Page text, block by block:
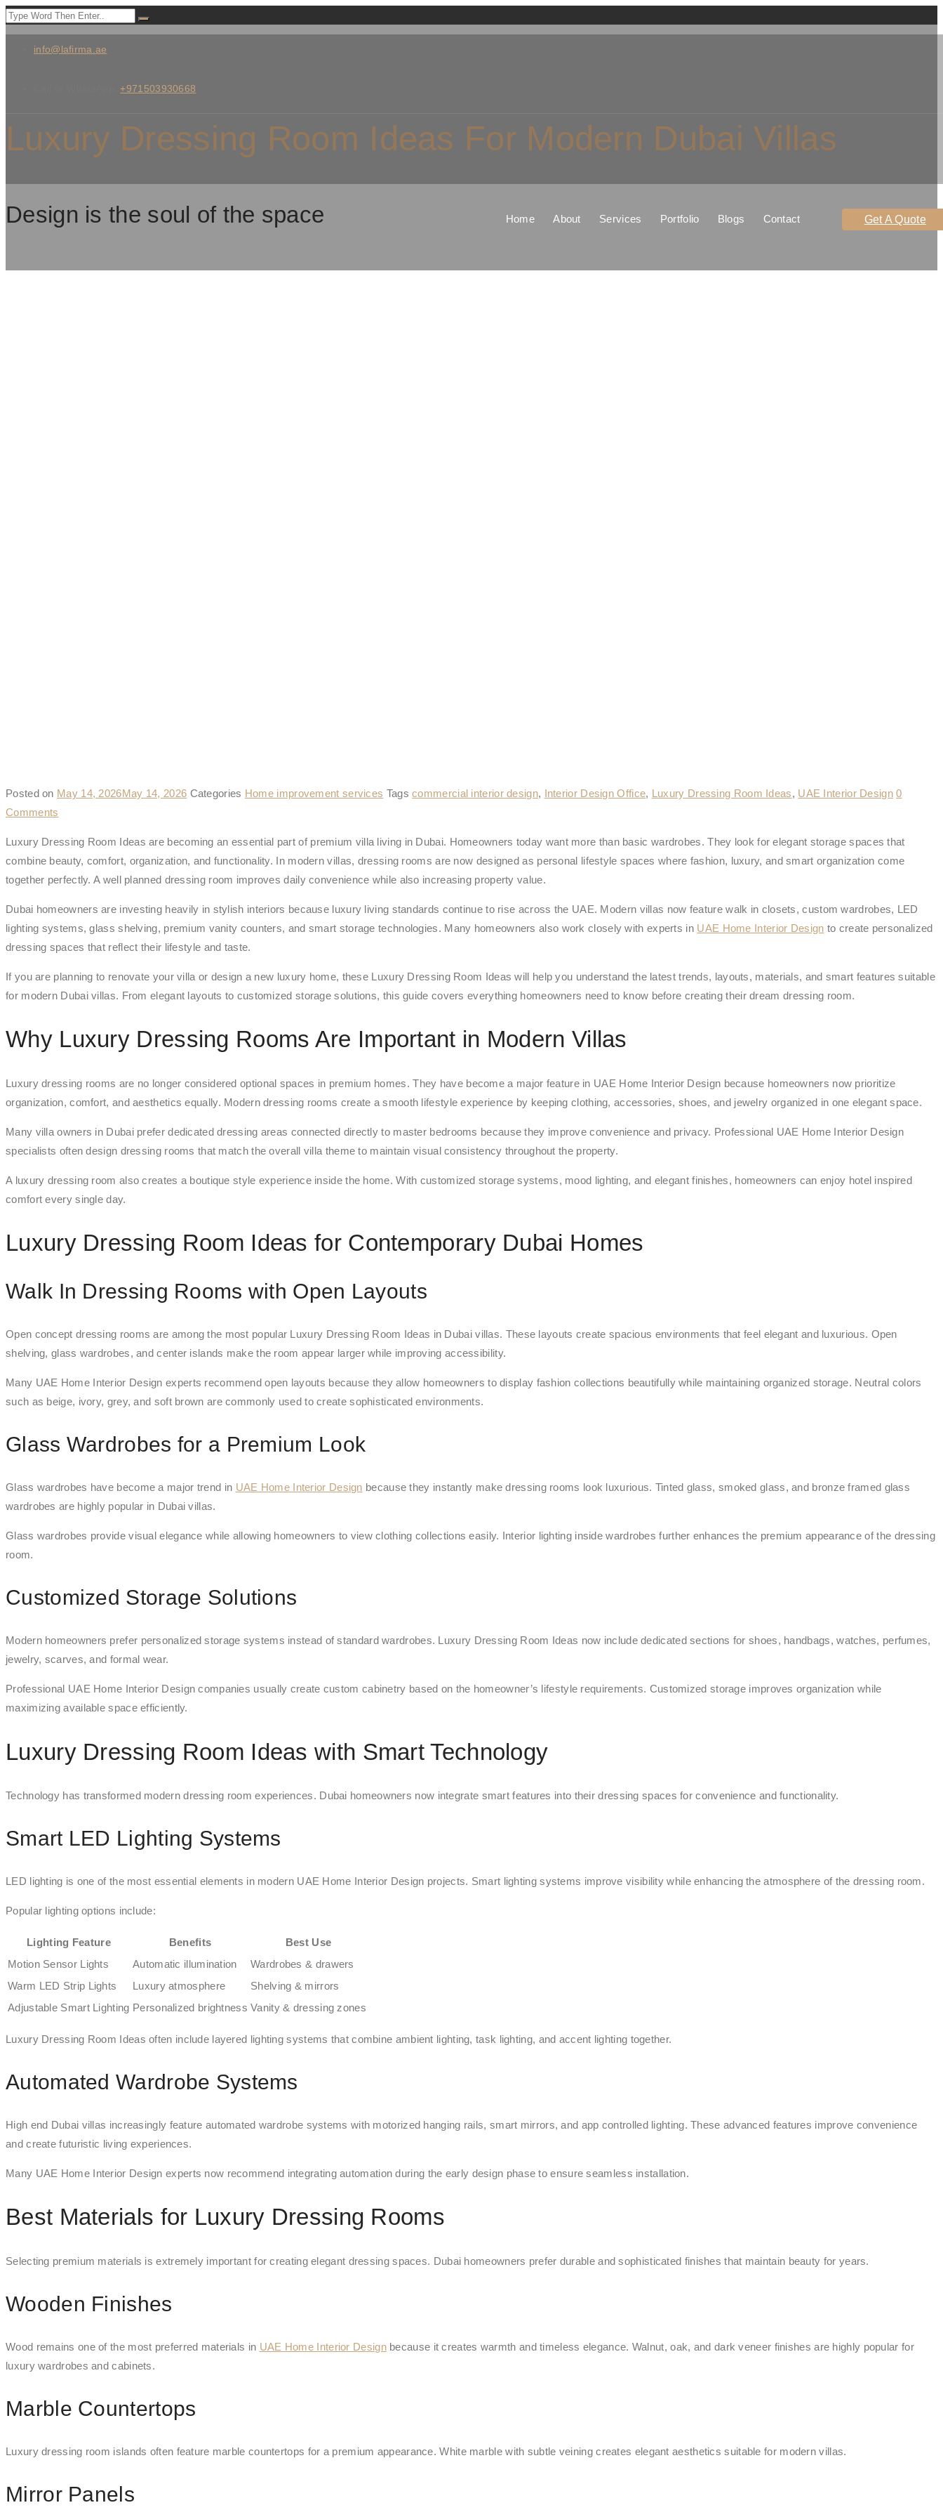
info@lafirma.ae
Call or WhatsApp:+971503930668
Design is the soul of the space Get A Quote
Home About Services Portfolio Blogs Contact
Luxury Dressing Room Ideas For Modern Dubai Villas
Posted on May 14, 2026May 14, 2026 Categories Home improvement services Tagscommercial interior design, Interior Design Office, Luxury Dressing Room Ideas, UAE Interior Design 0
Comments
Luxury Dressing Room Ideas are becoming an essential part of premium villa living in Dubai. Homeowners today want more than basic wardrobes. They look for elegant storage spaces that
combine beauty, comfort, organization, and functionality. In modern villas, dressing rooms are now designed as personal lifestyle spaces where fashion, luxury, and smart organization come
together perfectly. A well planned dressing room improves daily convenience while also increasing property value.
Dubai homeowners are investing heavily in stylish interiors because luxury living standards continue to rise across the UAE. Modern villas now feature walk in closets, custom wardrobes, LED
lighting systems, glass shelving, premium vanity counters, and smart storage technologies. Many homeowners also work closely with experts in UAE Home Interior Design to create personalized
dressing spaces that reflect their lifestyle and taste.
If you are planning to renovate your villa or design a new luxury home, these Luxury Dressing Room Ideas will help you understand the latest trends, layouts, materials, and smart features suitable
for modern Dubai villas. From elegant layouts to customized storage solutions, this guide covers everything homeowners need to know before creating their dream dressing room.
Why Luxury Dressing Rooms Are Important in Modern Villas
Luxury dressing rooms are no longer considered optional spaces in premium homes. They have become a major feature in UAE Home Interior Design because homeowners now prioritize
organization, comfort, and aesthetics equally. Modern dressing rooms create a smooth lifestyle experience by keeping clothing, accessories, shoes, and jewelry organized in one elegant space.
Many villa owners in Dubai prefer dedicated dressing areas connected directly to master bedrooms because they improve convenience and privacy. Professional UAE Home Interior Design
specialists often design dressing rooms that match the overall villa theme to maintain visual consistency throughout the property.
A luxury dressing room also creates a boutique style experience inside the home. With customized storage systems, mood lighting, and elegant finishes, homeowners can enjoy hotel inspired
comfort every single day.
Luxury Dressing Room Ideas for Contemporary Dubai Homes
Walk In Dressing Rooms with Open Layouts
Open concept dressing rooms are among the most popular Luxury Dressing Room Ideas in Dubai villas. These layouts create spacious environments that feel elegant and luxurious. Open
shelving, glass wardrobes, and center islands make the room appear larger while improving accessibility.
Many UAE Home Interior Design experts recommend open layouts because they allow homeowners to display fashion collections beautifully while maintaining organized storage. Neutral colors
such as beige, ivory, grey, and soft brown are commonly used to create sophisticated environments.
Glass Wardrobes for a Premium Look
Glass wardrobes have become a major trend in UAE Home Interior Design because they instantly make dressing rooms look luxurious. Tinted glass, smoked glass, and bronze framed glass
wardrobes are highly popular in Dubai villas.
Glass wardrobes provide visual elegance while allowing homeowners to view clothing collections easily. Interior lighting inside wardrobes further enhances the premium appearance of the dressing
room.
Customized Storage Solutions
Modern homeowners prefer personalized storage systems instead of standard wardrobes. Luxury Dressing Room Ideas now include dedicated sections for shoes, handbags, watches, perfumes,
jewelry, scarves, and formal wear.
Professional UAE Home Interior Design companies usually create custom cabinetry based on the homeowner’s lifestyle requirements. Customized storage improves organization while
maximizing available space efficiently.
Luxury Dressing Room Ideas with Smart Technology
Technology has transformed modern dressing room experiences. Dubai homeowners now integrate smart features into their dressing spaces for convenience and functionality.
Smart LED Lighting Systems
LED lighting is one of the most essential elements in modern UAE Home Interior Design projects. Smart lighting systems improve visibility while enhancing the atmosphere of the dressing room.
Popular lighting options include:
Lighting Feature Benefits
Best Use
Motion Sensor Lights
Automatic illumination
Wardrobes & drawers
Warm LED Strip Lights
Luxury atmosphere
Shelving & mirrors
Adjustable Smart Lighting Personalized brightness Vanity & dressing zones
Luxury Dressing Room Ideas often include layered lighting systems that combine ambient lighting, task lighting, and accent lighting together.
Automated Wardrobe Systems
High end Dubai villas increasingly feature automated wardrobe systems with motorized hanging rails, smart mirrors, and app controlled lighting. These advanced features improve convenience
and create futuristic living experiences.
Many UAE Home Interior Design experts now recommend integrating automation during the early design phase to ensure seamless installation.
Best Materials for Luxury Dressing Rooms
Selecting premium materials is extremely important for creating elegant dressing spaces. Dubai homeowners prefer durable and sophisticated finishes that maintain beauty for years.
Wooden Finishes
Wood remains one of the most preferred materials in UAE Home Interior Designbecause it creates warmth and timeless elegance. Walnut, oak, and dark veneer finishes are highly popular for
luxury wardrobes and cabinets.
Marble Countertops
Luxury dressing room islands often feature marble countertops for a premium appearance. White marble with subtle veining creates elegant aesthetics suitable for modern villas.
Mirror Panels